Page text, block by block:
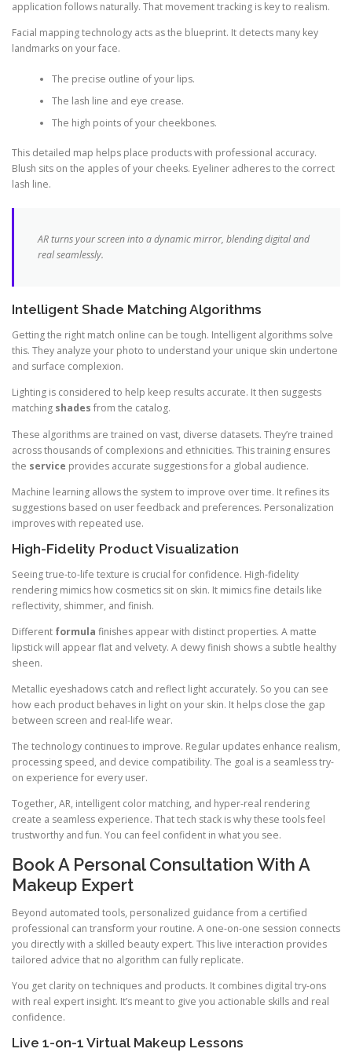
application follows naturally. That movement tracking is key to realism.
Facial mapping technology acts as the blueprint. It detects many key
landmarks on your face.
The precise outline of your lips.
The lash line and eye crease.
The high points of your cheekbones.
This detailed map helps place products with professional accuracy.
Blush sits on the apples of your cheeks. Eyeliner adheres to the correct
lash line.
AR turns your screen into a dynamic mirror, blending digital and
real seamlessly.
Intelligent Shade Matching Algorithms
Getting the right match online can be tough. Intelligent algorithms solve
this. They analyze your photo to understand your unique skin undertone
and surface complexion.
Lighting is considered to help keep results accurate. It then suggests
matching shades from the catalog.
These algorithms are trained on vast, diverse datasets. They’re trained
across thousands of complexions and ethnicities. This training ensures
the service provides accurate suggestions for a global audience.
Machine learning allows the system to improve over time. It refines its
suggestions based on user feedback and preferences. Personalization
improves with repeated use.
High-Fidelity Product Visualization
Seeing true-to-life texture is crucial for confidence. High-fidelity
rendering mimics how cosmetics sit on skin. It mimics fine details like
reflectivity, shimmer, and finish.
Different formula finishes appear with distinct properties. A matte
lipstick will appear flat and velvety. A dewy finish shows a subtle healthy
sheen.
Metallic eyeshadows catch and reflect light accurately. So you can see
how each product behaves in light on your skin. It helps close the gap
between screen and real-life wear.
The technology continues to improve. Regular updates enhance realism,
processing speed, and device compatibility. The goal is a seamless try-
on experience for every user.
Together, AR, intelligent color matching, and hyper-real rendering
create a seamless experience. That tech stack is why these tools feel
trustworthy and fun. You can feel confident in what you see.
Book A Personal Consultation With A
Makeup Expert
Beyond automated tools, personalized guidance from a certified
professional can transform your routine. A one-on-one session connects
you directly with a skilled beauty expert. This live interaction provides
tailored advice that no algorithm can fully replicate.
You get clarity on techniques and products. It combines digital try-ons
with real expert insight. It’s meant to give you actionable skills and real
confidence.
Live 1-on-1 Virtual Makeup Lessons